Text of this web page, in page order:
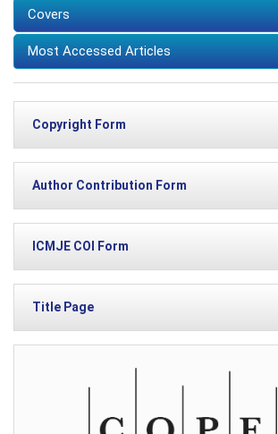
Covers
Most Accessed Articles
Copyright Form
Author Contribution Form
ICMJE COI Form
Title Page